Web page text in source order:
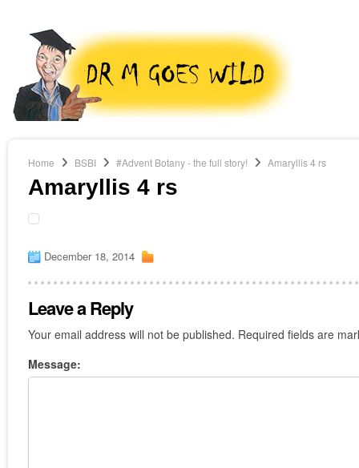
Home BSBI #Advent Botany - the full story! Amaryllis 4 rs
Amaryllis 4 rs
December 18, 2014
Leave a Reply
Your email address will not be published. Required fields are
Message: